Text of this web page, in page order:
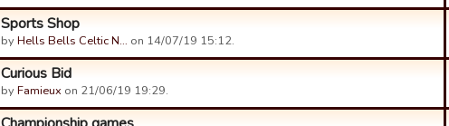
Sports Shop
byHells Bells Celtic N… on 14/07/19 15:12.
Curious Bid
byFamieux on 21/06/19 19:29.